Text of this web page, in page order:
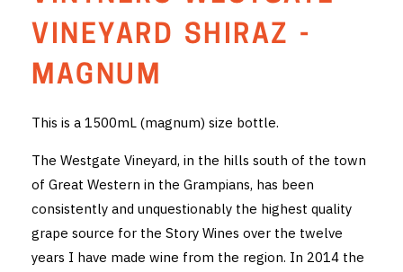
THE VINTNERS SOCIETY
NEW RELEASE DOZEN
CONTACT
TASTING ROOM
VINEYARD SHIRAZ -
MAGNUM
This is a 1500mL (magnum) size bottle.
The Westgate Vineyard, in the hills south of the town
of Great Western in the Grampians, has been
consistently and unquestionably the highest quality
grape source for the Story Wines over the twelve
years I have made wine from the region. In 2014 the